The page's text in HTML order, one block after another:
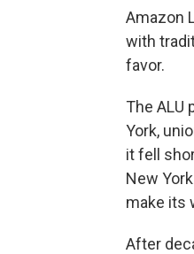
Amazon
with
favor.
The ALU
York,
it fell
New
make its
After